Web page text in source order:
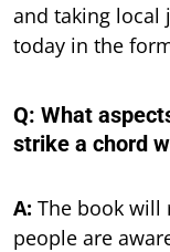
and taking local
today in the
Q: What
strike a chord
A: The book will
people are